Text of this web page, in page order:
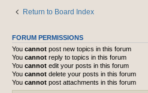
Return to Board Index
FORUM PERMISSIONS
You cannot post new topics in this forum
You cannot reply to topics in this forum
You cannot edit your posts in this forum
You cannot delete your posts in this forum
You cannot post attachments in this forum